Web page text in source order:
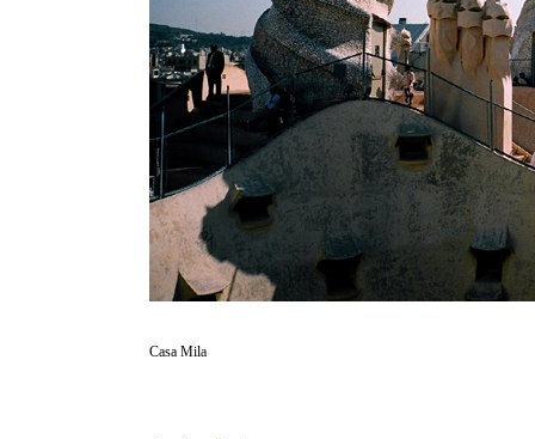
Casa Mila